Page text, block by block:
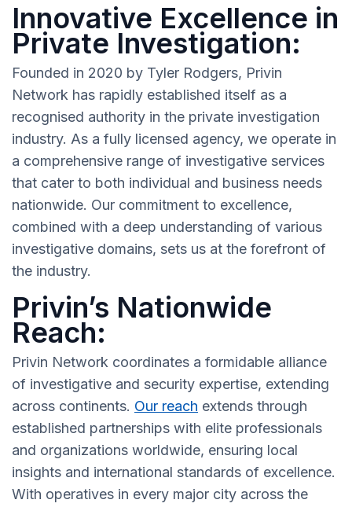
Innovative Excellence in
Private Investigation:
Founded in 2020 by Tyler Rodgers, Privin
Network has rapidly established itself as a
recognised authority in the private investigation
industry. As a fully licensed agency, we operate in
a comprehensive range of investigative services
that cater to both individual and business needs
nationwide. Our commitment to excellence,
combined with a deep understanding of various
investigative domains, sets us at the forefront of
the industry.
Privin’s Nationwide
Reach:
Privin Network coordinates a formidable alliance
of investigative and security expertise, extending
across continents. Our reach extends through
established partnerships with elite professionals
and organizations worldwide, ensuring local
insights and international standards of excellence.
With operatives in every major city across the